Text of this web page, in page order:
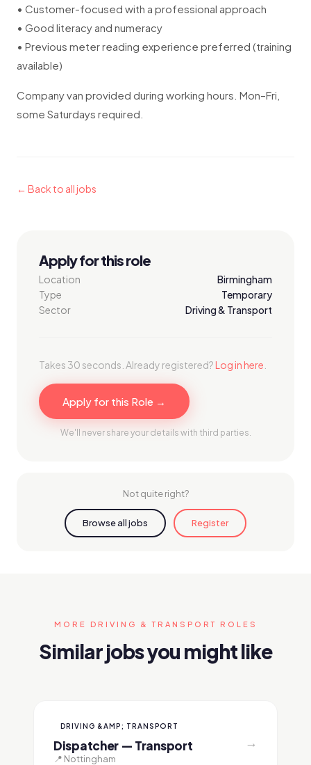
• Customer-focused with a professional approach
• Good literacy and numeracy
• Previous meter reading experience preferred (training
available)
Company van provided during working hours. Mon–Fri,
some Saturdays required.
← Back to all jobs
Apply for this role
Location
Birmingham
Type
Temporary
Sector
Driving & Transport
Takes 30 seconds. Already registered?Log in here
Apply for this Role →
We'll never share your details with third parties.
Not quite right?
Browse all jobs Register
MORE DRIVING & TRANSPORT ROLES
Similar jobs you might like
DRIVING &AMP; TRANSPORT
Dispatcher — Transport
📍 Nottingham
→